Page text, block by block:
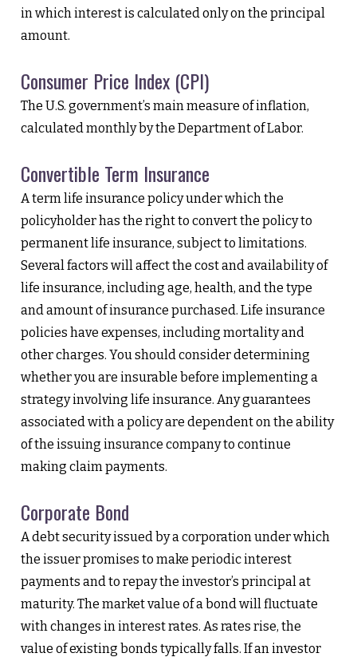
in which interest is calculated only on the principal
amount.
Consumer Price Index (CPI)
The U.S. government’s main measure of inflation,
calculated monthly by the Department of Labor.
Convertible Term Insurance
A term life insurance policy under which the
policyholder has the right to convert the policy to
permanent life insurance, subject to limitations.
Several factors will affect the cost and availability of
life insurance, including age, health, and the type
and amount of insurance purchased. Life insurance
policies have expenses, including mortality and
other charges. You should consider determining
whether you are insurable before implementing a
strategy involving life insurance. Any guarantees
associated with a policy are dependent on the ability
of the issuing insurance company to continue
making claim payments.
Corporate Bond
A debt security issued by a corporation under which
the issuer promises to make periodic interest
payments and to repay the investor’s principal at
maturity. The market value of a bond will fluctuate
with changes in interest rates. As rates rise, the
value of existing bonds typically falls. If an investor